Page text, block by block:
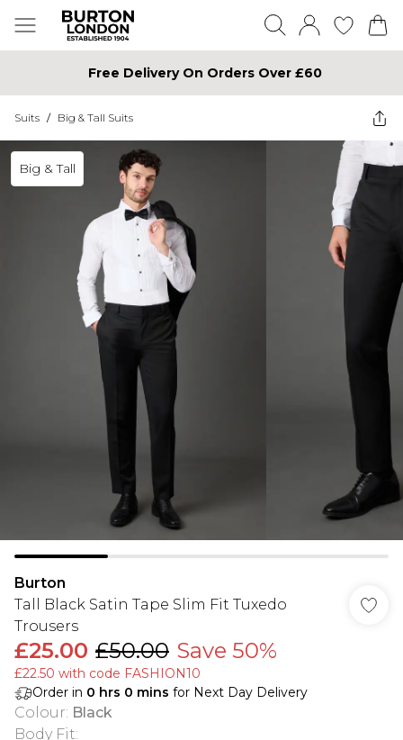
Free Delivery On Orders Over £60
Suits / Big & Tall Suits
Big & Tall
Burton
Tall Black Satin Tape Slim Fit Tuxedo
Trousers
£25.00 £50.00 Save 50%
£22.50 with code FASHION10
Order in 0 hrs 0 mins for Next Day Delivery
Colour: Black
Body Fit: